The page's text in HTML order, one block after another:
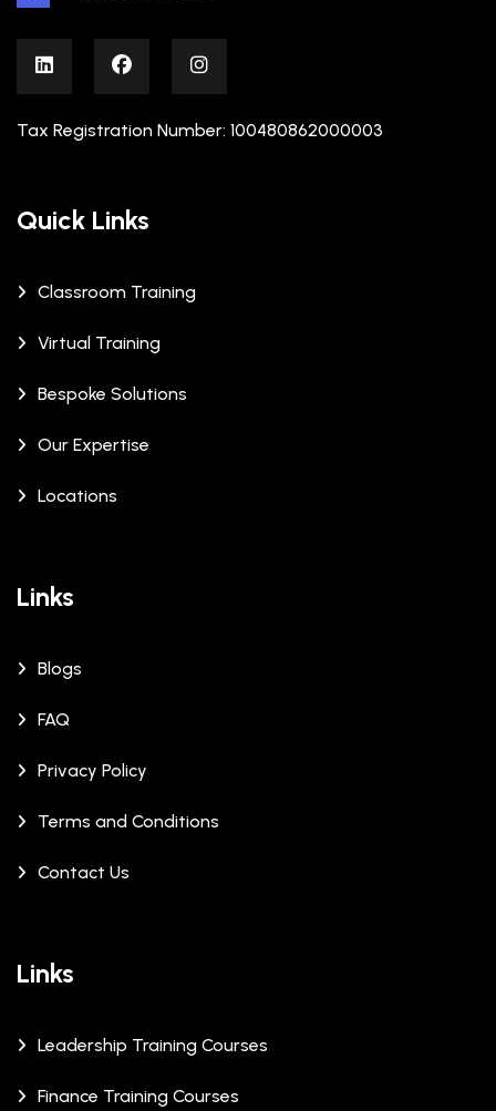
Tax Registration Number: 100480862000003
Quick Links
Classroom Training
Virtual Training
Bespoke Solutions
Our Expertise
Locations
Links
Blogs
FAQ
Privacy Policy
Terms and Conditions
Contact Us
Links
Leadership Training Courses
Finance Training Courses